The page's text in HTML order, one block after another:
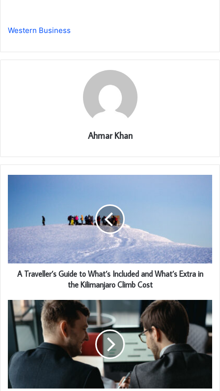
Western Business
Ahmar Khan
A Traveller’s Guide to What’s Included and What’s Extra in
the Kilimanjaro Climb Cost